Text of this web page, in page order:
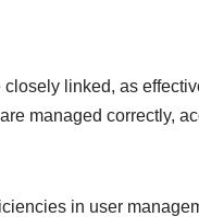
linked, as
managed correctly,
in user